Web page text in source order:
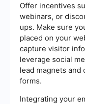
Offer incentives
webinars, or
ups. Make sure
placed on your
capture visitor
leverage social
lead magnets
forms.
Integrating your